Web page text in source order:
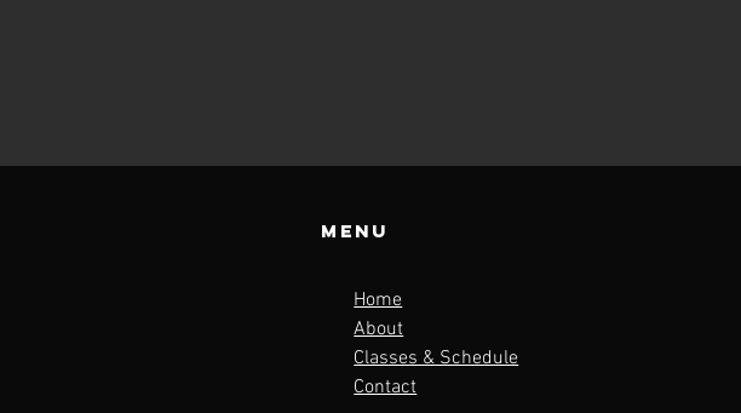
Menu
Home
About
Classes & Schedule
Contact